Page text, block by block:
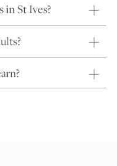
in St Ives?